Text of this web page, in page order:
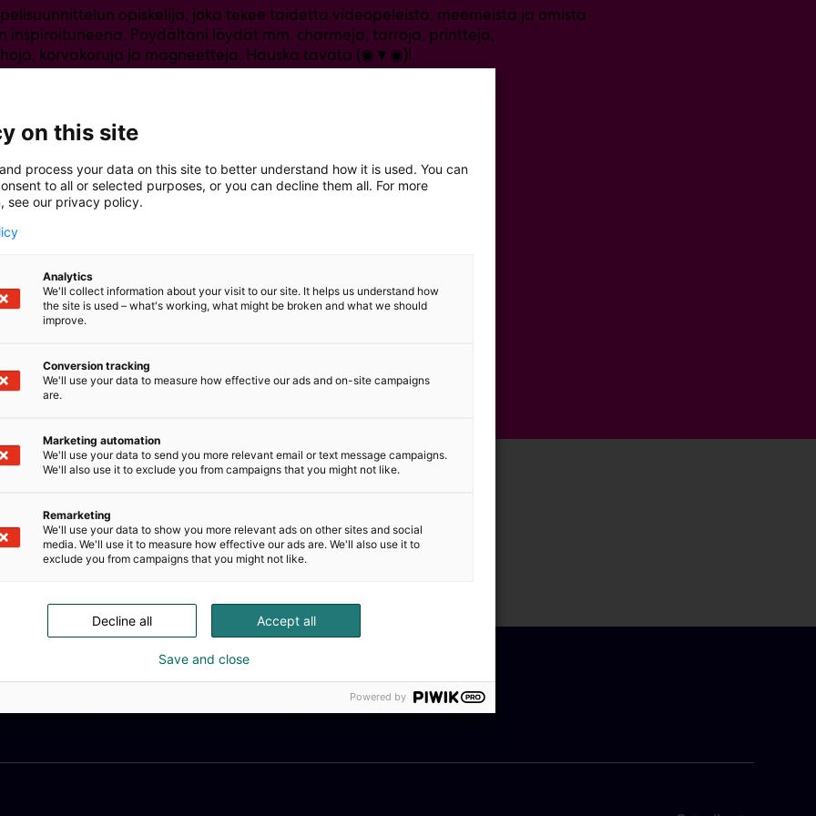
opiskelija, joka tekee taidetta videopeleistä, meemeistä ja omista
inspiroituneena. Pöydältäni löydät mm. charmeja, tarroja, printtejä,
korvakoruja ja magneetteja. Hauska tavata (◉▼◉)!
on this site
process your data on this site to better understand how it is used. You can
to all or selected purposes, or you can decline them all. For more
see our privacy policy.
Analytics
We'll collect information about your visit to our site. It helps us understand how
the site is used – what's working, what might be broken and what we should
improve.
Conversion tracking
We'll use your data to measure how effective our ads and on-site campaigns
are.
Marketing automation
We'll use your data to send you more relevant email or text message campaigns.
We'll also use it to exclude you from campaigns that you might not like.
Remarketing
We'll use your data to show you more relevant ads on other sites and social
media. We'll use it to measure how effective our ads are. We'll also use it to
exclude you from campaigns that you might not like.
Accept all
Decline all
Save and close
Powered by